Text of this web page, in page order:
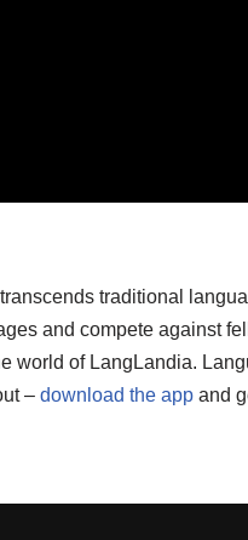
traditional
and compete against
world of LangLandia.
– download the appand